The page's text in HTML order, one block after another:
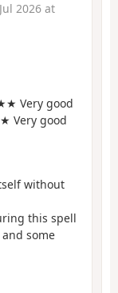
2026 at
Very good
good
without
this spell
some